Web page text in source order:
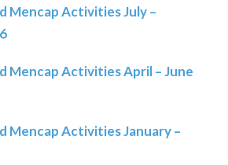
Mencap Activities July –
Mencap Activities April – June
Mencap Activities January –